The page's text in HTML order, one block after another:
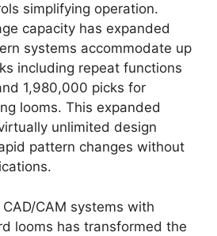
simplifying operation.
capacity has expanded
systems accommodate up
including repeat functions
1,980,000 picks for
looms. This expanded
unlimited design
pattern changes without
CAM systems with
looms has transformed the